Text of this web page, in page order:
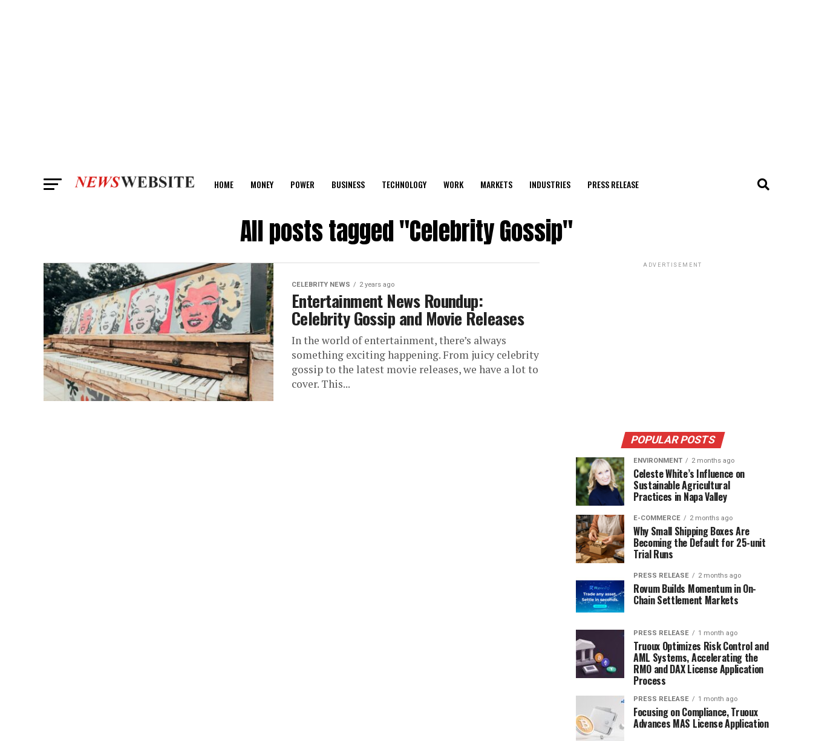
HOME MONEY POWER BUSINESS TECHNOLOGY WORK MARKETS INDUSTRIES PRESS RELEASE
All posts tagged "Celebrity Gossip"
CELEBRITY NEWS 2 years ago
Entertainment News Roundup:
Celebrity Gossip and Movie Releases
In the world of entertainment, there’s always
something exciting happening. From juicy celebrity
gossip to the latest movie releases, we have a lot to
cover. This...
ADVERTISEMENT
POPULAR POSTS
ENVIRONMENT 2 months ago
Celeste White’s Influence on
Sustainable Agricultural
Practices in Napa Valley
E-COMMERCE 2 months ago
Why Small Shipping Boxes Are
Becoming the Default for 25-unit
Trial Runs
PRESS RELEASE 2 months ago
Rovum Builds Momentum in On-
Chain Settlement Markets
PRESS RELEASE 1 month ago
Truoux Optimizes Risk Control and
AML Systems, Accelerating the
RMO and DAX License Application
Process
PRESS RELEASE 1 month ago
Focusing on Compliance, Truoux
Advances MAS License Application